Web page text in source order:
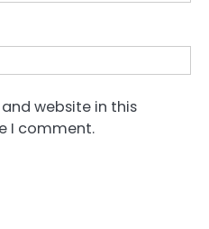
website in this
I comment.